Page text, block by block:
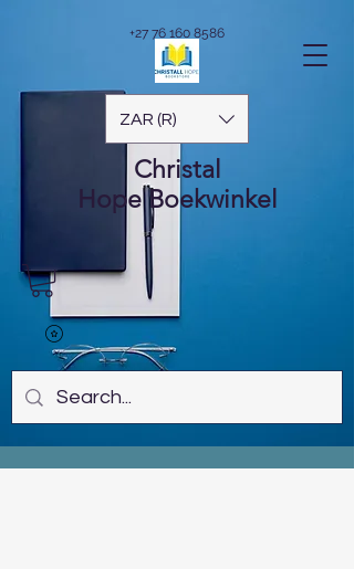
ZAR (R)
Christal
Hope Boekwinkel
+27 76 160 8586